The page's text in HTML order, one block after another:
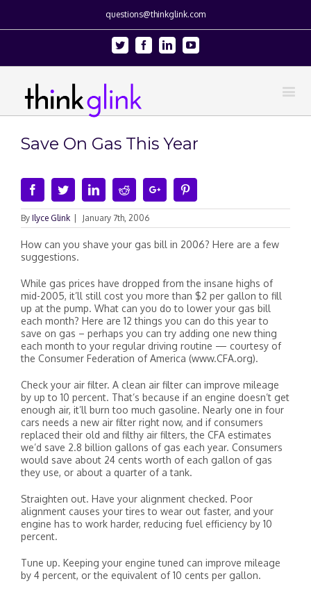
questions@thinkglink.com
Twitter FacebookLinkedinYoutube
Save On Gas This Year
FacebookTwitterLinkedinRedditGoogle+
By Ilyce Glink January 7th, 2006
How can you shave your gas bill in 2006? Here are a few
suggestions.
While gas prices have dropped from the insane highs of
mid-2005, it’ll still cost you more than $2 per gallon to fill
up at the pump. What can you do to lower your gas bill
each month? Here are 12 things you can do this year to
save on gas – perhaps you can try adding one new thing
each month to your regular driving routine — courtesy of
the Consumer Federation of America (www.CFA.org).
Check your air filter. A clean air filter can improve mileage
by up to 10 percent. That’s because if an engine doesn’t get
enough air, it’ll burn too much gasoline. Nearly one in four
cars needs a new air filter right now, and if consumers
replaced their old and filthy air filters, the CFA estimates
we’d save 2.8 billion gallons of gas each year. Consumers
would save about 24 cents worth of each gallon of gas
they use, or about a quarter of a tank.
Straighten out. Have your alignment checked. Poor
alignment causes your tires to wear out faster, and your
engine has to work harder, reducing fuel efficiency by 10
percent.
Tune up. Keeping your engine tuned can improve mileage
by 4 percent, or the equivalent of 10 cents per gallon.